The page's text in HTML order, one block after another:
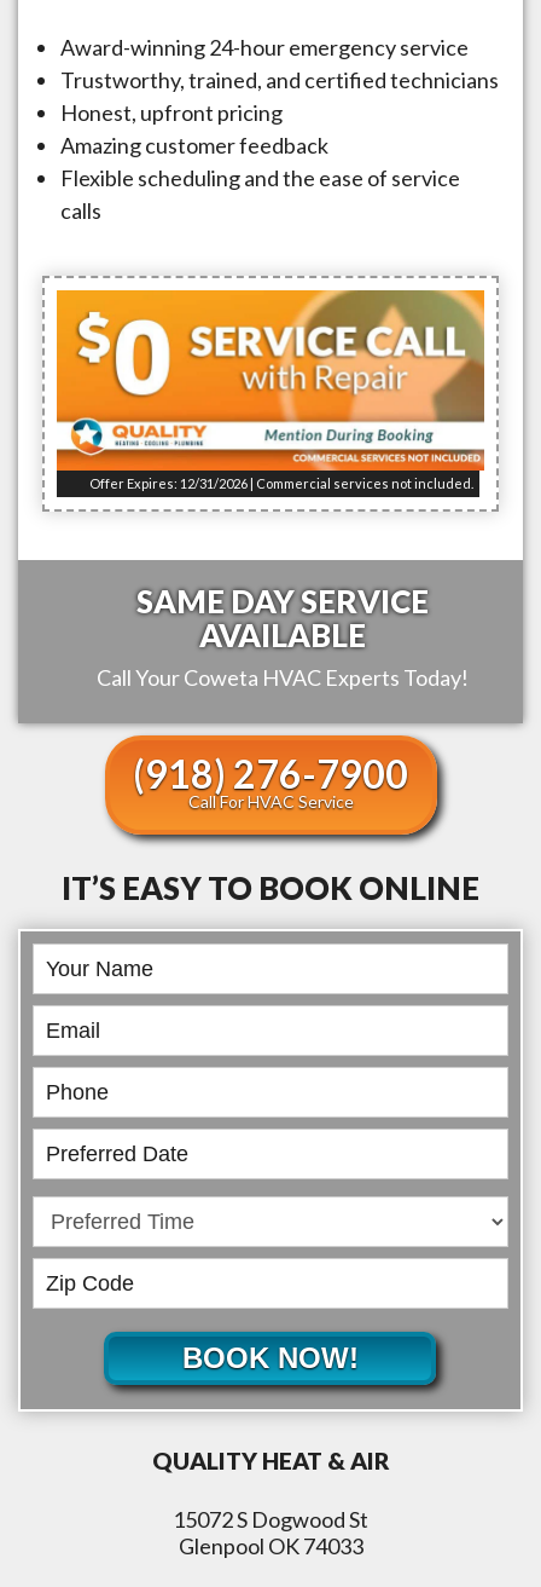
Award-winning 24-hour emergency service
Trustworthy, trained, and certified technicians
Honest, upfront pricing
Amazing customer feedback
Flexible scheduling and the ease of service
calls
Offer Expires: 12/31/2026 | Commercial services not included.
SAME DAY SERVICE
AVAILABLE
Call YourCoweta HVAC Experts Today!
(918) 276-7900
Call For HVAC Service
IT’S EASY TO BOOK ONLINE
Book
Online
BOOK NOW!
QUALITY HEAT & AIR
15072 S Dogwood St
Glenpool OK 74033